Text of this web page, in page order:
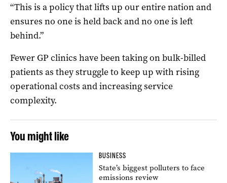
“This is a policy that lifts up our entire nation and
ensures no one is held back and no one is left
behind.”
Fewer GP clinics have been taking on bulk-billed
patients as they struggle to keep up with rising
operational costs and increasing service
complexity.
You might like
BUSINESS
State’s biggest polluters to face
emissions review